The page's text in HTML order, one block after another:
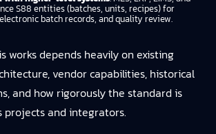
S88 entities (batches, units, recipes) for
batch records, and quality review.
works depends heavily on existing
vendor capabilities, historical
and how rigorously the standard is
projects and integrators.